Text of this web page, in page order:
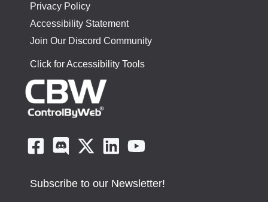
Privacy Policy
Accessibility Statement
Join Our Discord Community
Click for Accessibility Tools
Subscribe to our Newsletter!